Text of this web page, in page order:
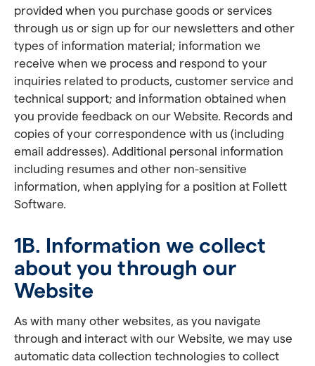
provided when you purchase goods or services
through us or sign up for our newsletters and other
types of information material; information we
receive when we process and respond to your
inquiries related to products, customer service and
technical support; and information obtained when
you provide feedback on our Website. Records and
copies of your correspondence with us (including
email addresses). Additional personal information
including resumes and other non-sensitive
information, when applying for a position at Follett
Software.
1B. Information we collect
about you through our
Website
As with many other websites, as you navigate
through and interact with our Website, we may use
automatic data collection technologies to collect